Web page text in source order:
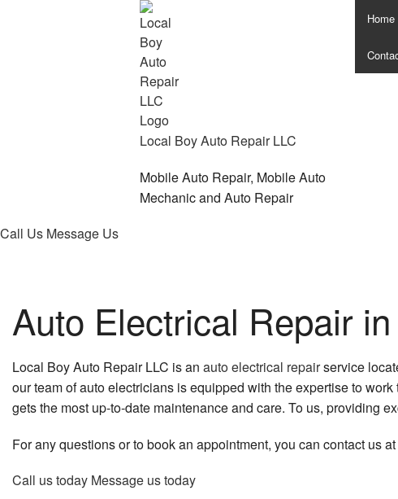
Local Boy Auto Repair LLC
Mobile Auto Repair, Mobile Auto
Mechanic and Auto Repair
Home
Call Us Message Us
Auto Electrical Repair
Local Boy Auto Repair LLC is an auto electrical repairservice
our team of auto electricians is equipped with the expertise to
gets the most up-to-date maintenance and care. To us, providing
For any questions or to book an appointment, you can contact us
Call us today Message us today